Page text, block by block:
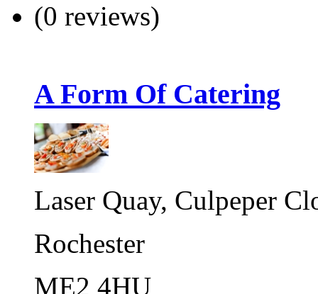
(0 reviews)
A Form Of Catering
Laser Quay, Culpeper
Rochester
ME2 4HU